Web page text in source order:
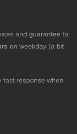
and guarantee to
on weekday (a bit
fast response when